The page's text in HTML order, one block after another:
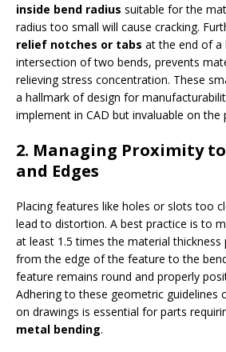
inside bend radius suitable for the
radius too small will cause cracking.
relief notches or tabs at the end of a
intersection of two bends, prevents
relieving stress concentration. These
a hallmark of design for
implement in CAD but invaluable on
2. Managing Proximity
and Edges
Placing features like holes or slots too
lead to distortion. A best practice is to
at least 1.5 times the material thickness
from the edge of the feature to the
feature remains round and properly
Adhering to these geometric guidelines
on drawings is essential for parts
metal bending.